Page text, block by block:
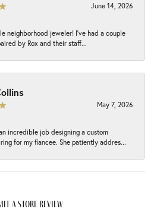
June 14, 2026
neighborhood jeweler! I’ve had a couple
by Rox and their staff...
May 7, 2026
incredible job designing a custom
for my fiancee. She patiently addres...
a store review